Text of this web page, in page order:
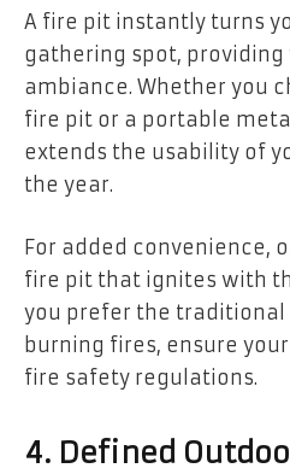
A fire pit instantly turns
gathering spot,
ambiance. Whether you
fire pit or a portable
extends the usability of
the year.
For added convenience,
fire pit that ignites with
you prefer the traditional
burning fires, ensure
fire safety regulations.
4. Defined